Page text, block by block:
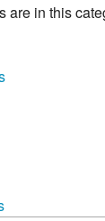
are in this